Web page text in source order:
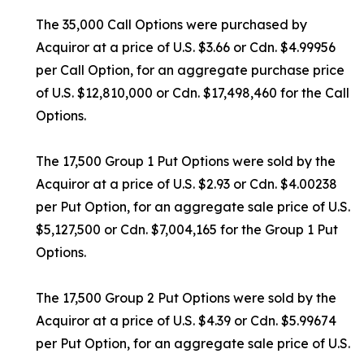
The 35,000 Call Options were purchased by
Acquiror at a price of U.S. $3.66 or Cdn. $4.99956
per Call Option, for an aggregate purchase price
of U.S. $12,810,000 or Cdn. $17,498,460 for the Call
Options.
The 17,500 Group 1 Put Options were sold by the
Acquiror at a price of U.S. $2.93 or Cdn. $4.00238
per Put Option, for an aggregate sale price of U.S.
$5,127,500 or Cdn. $7,004,165 for the Group 1 Put
Options.
The 17,500 Group 2 Put Options were sold by the
Acquiror at a price of U.S. $4.39 or Cdn. $5.99674
per Put Option, for an aggregate sale price of U.S.